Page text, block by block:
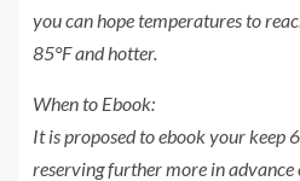
you can hope temperatures to
85°F and hotter.
When to Ebook:
It is proposed to ebook your keep
reserving further more in